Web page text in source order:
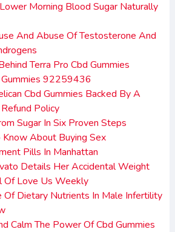
Morning Blood Sugar Naturally
And Abuse Of Testosterone And
Terra Pro Cbd Gummies
92259436
Cbd Gummies Backed By A
Policy
Sugar In Six Proven Steps
About Buying Sex
Pills In Manhattan
Details Her Accidental Weight
Of Love Us Weekly
Of Dietary Nutrients In Male Infertility
Calm The Power Of Cbd Gummies